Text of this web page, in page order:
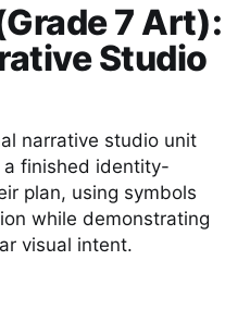
7 Art):
Studio
narrative studio unit
finished identity-
plan, using symbols
while demonstrating
visual intent.